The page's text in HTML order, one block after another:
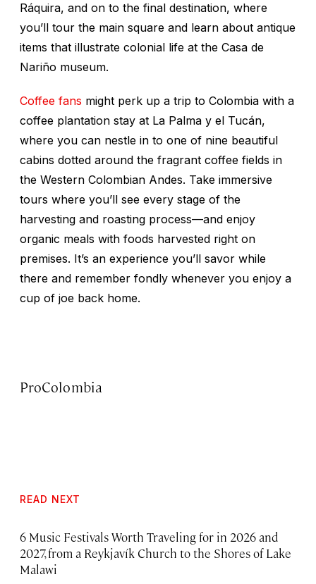
Ráquira, and on to the final destination, where
you’ll tour the main square and learn about antique
items that illustrate colonial life at the Casa de
Nariño museum.
Coffee fans might perk up a trip to Colombia with a
coffee plantation stay at La Palma y el Tucán,
where you can nestle in to one of nine beautiful
cabins dotted around the fragrant coffee fields in
the Western Colombian Andes. Take immersive
tours where you’ll see every stage of the
harvesting and roasting process—and enjoy
organic meals with foods harvested right on
premises. It’s an experience you’ll savor while
there and remember fondly whenever you enjoy a
cup of joe back home.
ProColombia
READ NEXT
6 Music Festivals Worth Traveling for in 2026 and
2027, from a Reykjavík Church to the Shores of Lake
Malawi